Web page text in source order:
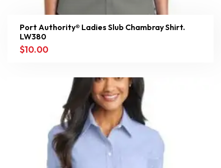
Port Authority® Ladies Slub Chambray Shirt.
LW380
$10.00